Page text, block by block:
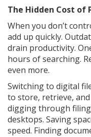
The Hidden Cost of
When you don’t
add up quickly.
drain productivity.
hours of searching.
even more.
Switching to digital
to store, retrieve,
digging through
desktops. Saving
speed. Finding